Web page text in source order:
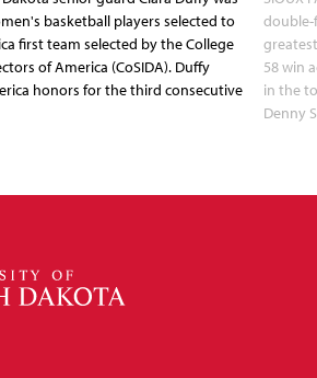
basketball players selected to
first team selected by the College
of America (CoSIDA). Duffy
honors for the third consecutive
double-
58 win
in the
Denny